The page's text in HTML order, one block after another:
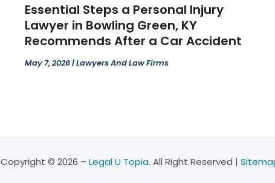
Essential Steps a Personal Injury
Lawyer in Bowling Green, KY
Recommends After a Car Accident
May 7, 2026|Lawyers And Law Firms
Copyright © 2026 – Legal U Topia. All Right Reserved |